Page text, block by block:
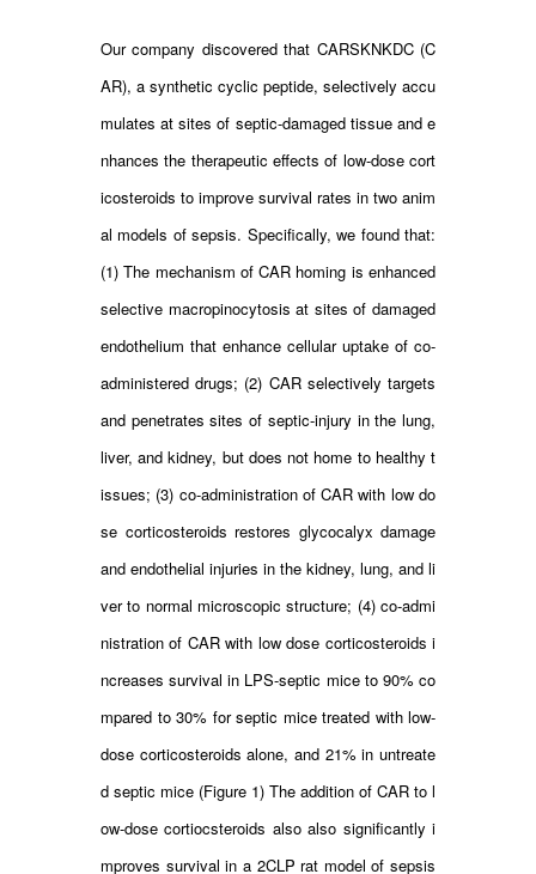
Our company discovered that CARSKNKDC (C
AR), a synthetic cyclic peptide, selectively accu
mulates at sites of septic-damaged tissue and e
nhances the therapeutic effects of low-dose cort
icosteroids to improve survival rates in two anim
al models of sepsis. Specifically, we found that:
(1) The mechanism of CAR homing is enhanced
selective macropinocytosis at sites of damaged
endothelium that enhance cellular uptake of co-
administered drugs; (2) CAR selectively targets
and penetrates sites of septic-injury in the lung,
liver, and kidney, but does not home to healthy t
issues; (3) co-administration of CAR with low do
se corticosteroids restores glycocalyx damage
and endothelial injuries in the kidney, lung, and li
ver to normal microscopic structure; (4) co-admi
nistration of CAR with low dose corticosteroids i
ncreases survival in LPS-septic mice to 90% co
mpared to 30% for septic mice treated with low-
dose corticosteroids alone, and 21% in untreate
d septic mice (Figure 1) The addition of CAR to l
ow-dose cortiocsteroids also also significantly i
mproves survival in a 2CLP rat model of sepsis